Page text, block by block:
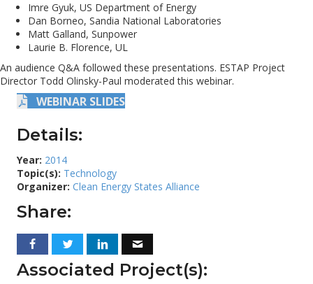
Imre Gyuk, US Department of Energy
Dan Borneo, Sandia National Laboratories
Matt Galland, Sunpower
Laurie B. Florence, UL
An audience Q&A followed these presentations. ESTAP Project
Director Todd Olinsky-Paul moderated this webinar.
WEBINAR SLIDES
Details:
Year: 2014
Topic(s): Technology
Organizer: Clean Energy States Alliance
Share:
Associated Project(s):